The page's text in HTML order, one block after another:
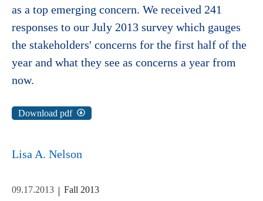
as a top emerging concern. We received 241
responses to our July 2013 survey which gauges
the stakeholders' concerns for the first half of the
year and what they see as concerns a year from
now.
Download pdf
Lisa A. Nelson
09.17.2013 Fall 2013